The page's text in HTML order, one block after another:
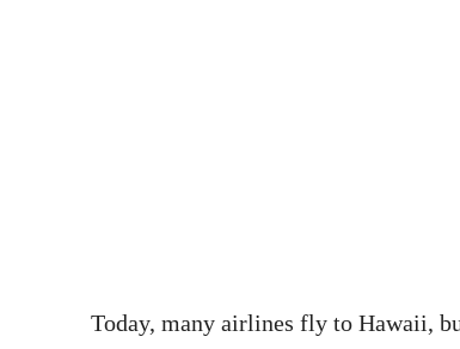
Today, many airlines fly to Hawaii,